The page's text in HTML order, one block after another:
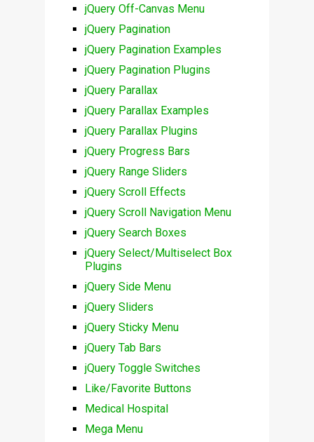
jQuery Off-Canvas Menu
jQuery Pagination
jQuery Pagination Examples
jQuery Pagination Plugins
jQuery Parallax
jQuery Parallax Examples
jQuery Parallax Plugins
jQuery Progress Bars
jQuery Range Sliders
jQuery Scroll Effects
jQuery Scroll Navigation Menu
jQuery Search Boxes
jQuery Select/Multiselect Box
Plugins
jQuery Side Menu
jQuery Sliders
jQuery Sticky Menu
jQuery Tab Bars
jQuery Toggle Switches
Like/Favorite Buttons
Medical Hospital
Mega Menu